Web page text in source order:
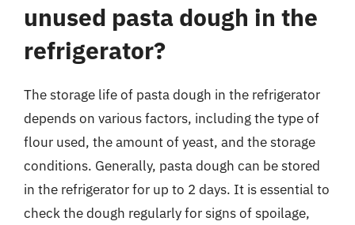
unused pasta dough in the
refrigerator?
The storage life of pasta dough in the refrigerator
depends on various factors, including the type of
flour used, the amount of yeast, and the storage
conditions. Generally, pasta dough can be stored
in the refrigerator for up to 2 days. It is essential to
check the dough regularly for signs of spoilage,